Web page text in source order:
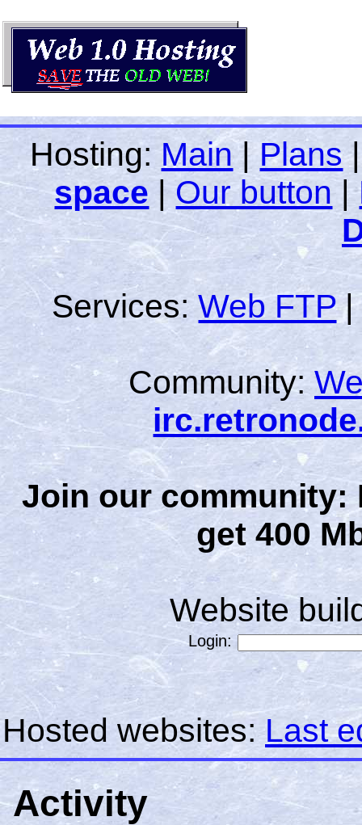
Hosting: Main|Plans
space |Our button|
Services:Web FTP
Community:
Join our community:
get 400
Website
Login:
Hosted websites:Last
Activity